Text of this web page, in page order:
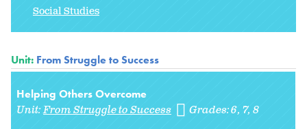
Social Studies
Unit: From Struggle to Success
Helping Others Overcome
Unit:From Struggle to Success Grades:6 7 8